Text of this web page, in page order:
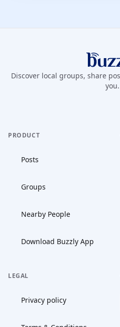
Buzzly
Discover local groups, share
you.
PRODUCT
Posts
Groups
Nearby People
Download Buzzly App
LEGAL
Privacy policy